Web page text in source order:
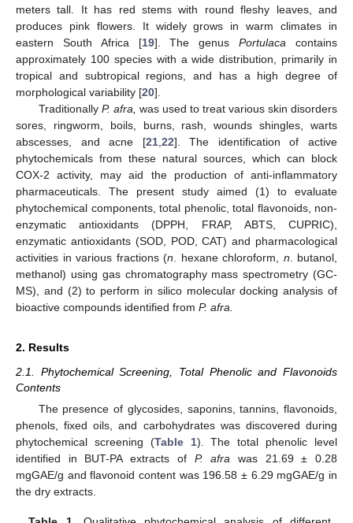
meters tall. It has red stems with round fleshy leaves, and
produces pink flowers. It widely grows in warm climates in
eastern South Africa [19]. The genusPortulaca contains
approximately 100 species with a wide distribution, primarily in
tropical and subtropical regions, and has a high degree of
morphological variability [20].
Traditionally P. afra, was used to treat various skin disorders
sores, ringworm, boils, burns, rash, wounds shingles, warts
abscesses, and acne [21, 22]. The identification of active
phytochemicals from these natural sources, which can block
COX-2 activity, may aid the production of anti-inflammatory
pharmaceuticals. The present study aimed (1) to evaluate
phytochemical components, total phenolic, total flavonoids, non-
enzymatic antioxidants (DPPH, FRAP, ABTS, CUPRIC),
enzymatic antioxidants (SOD, POD, CAT) and pharmacological
activities in various fractions (n . hexane chloroform, n . butanol,
methanol) using gas chromatography mass spectrometry (GC-
MS), and (2) to perform in silico molecular docking analysis of
bioactive compounds identified from P. afra.
2. Results
2.1. Phytochemical Screening, Total Phenolic and Flavonoids
Contents
The presence of glycosides, saponins, tannins, flavonoids,
phenols, fixed oils, and carbohydrates was discovered during
phytochemical screening (Table 1). The total phenolic level
identified in BUT-PA extracts of P. afra was 21.69 ± 0.28
mgGAE/g and flavonoid content was 196.58 ± 6.29 mgGAE/g in
the dry extracts.